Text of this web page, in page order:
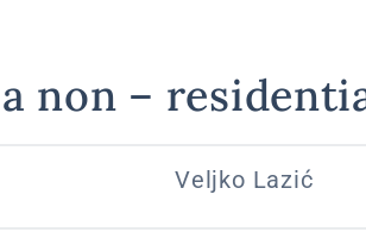
non –
Veljko Lazić